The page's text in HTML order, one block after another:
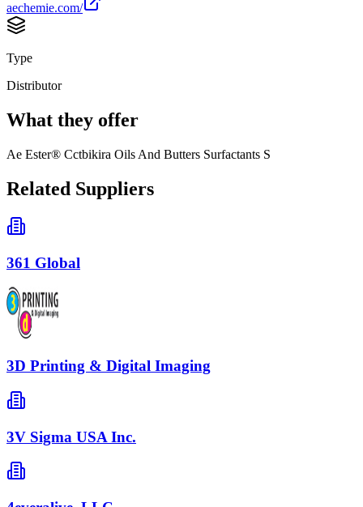
aechemie.com/
Type
Distributor
What they offer
Ae Ester® Cctbikira Oils And Butters Surfactants S
Related Suppliers
361 Global
3D Printing & Digital Imaging
3V Sigma USA Inc.